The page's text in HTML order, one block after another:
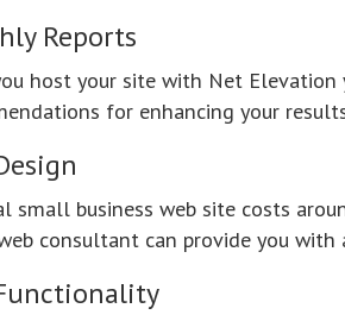
Reports
host your site with Net Elevation
for enhancing your
small business web site costs
consultant can provide you with